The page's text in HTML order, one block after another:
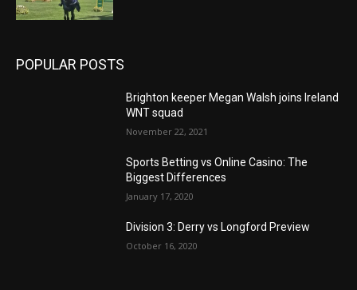
POPULAR POSTS
Brighton keeper Megan Walsh joins Ireland
WNT squad
November 22, 2021
Sports Betting vs Online Casino: The
Biggest Differences
January 17, 2020
Division 3: Derry vs Longford Preview
October 16, 2020